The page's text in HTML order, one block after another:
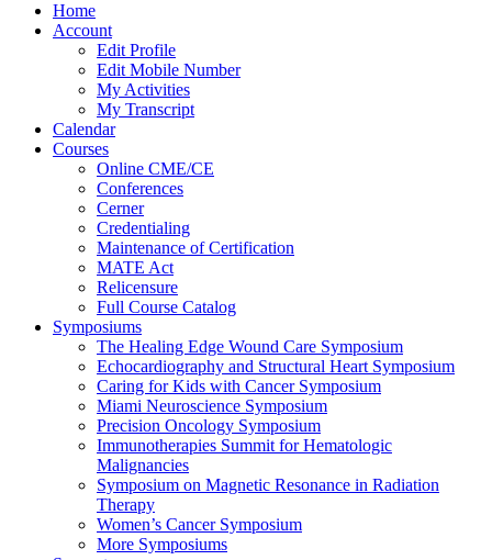
Home
Account
Edit Profile
Edit Mobile Number
My Activities
My Transcript
Calendar
Courses
Online CME/CE
Conferences
Cerner
Credentialing
Maintenance of Certification
MATE Act
Relicensure
Full Course Catalog
Symposiums
The Healing Edge Wound Care Symposium
Echocardiography and Structural Heart Symposium
Caring for Kids with Cancer Symposium
Miami Neuroscience Symposium
Precision Oncology Symposium
Immunotherapies Summit for Hematologic
Malignancies
Symposium on Magnetic Resonance in Radiation
Therapy
Women’s Cancer Symposium
More Symposiums